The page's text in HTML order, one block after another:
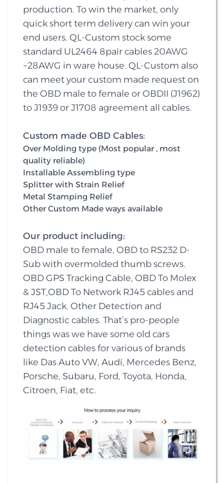
production. To win the market, only
quick short term delivery can win your
end users. QL-Custom stock some
standard UL2464 8pair cables 20AWG
~28AWG in ware house. QL-Custom also
can meet your custom made request on
the OBD male to female or OBDII (J1962)
to J1939 or J1708 agreement all cables.
Custom made OBD Cables:
Over Molding type (Most popular , most
quality reliable)
Installable Assembling type
Splitter with Strain Relief
Metal Stamping Relief
Other Custom Made ways available
Our product including:
OBD male to female, OBD to RS232 D-
Sub with overmolded thumb screws.
OBD GPS Tracking Cable, OBD To Molex
& JST,OBD To Network RJ45 cables and
RJ45 Jack. Other Detection and
Diagnostic cables. That’s pro-people
things was we have some old cars
detection cables for various of brands
like Das Auto VW, Audi, Mercedes Benz,
Porsche, Subaru, Ford, Toyota, Honda,
Citroen, Fiat, etc.